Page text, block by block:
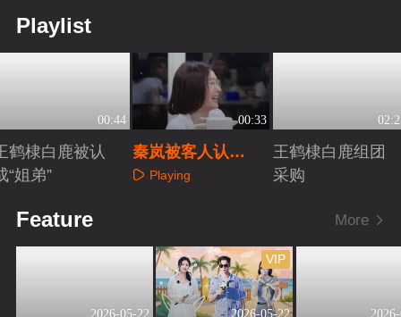
Playlist
00:44
鹤棣白鹿被认
“姐弟”
00:33
秦岚被客人认
证“客栈最亲爱的
Playing
王鹤棣白鹿组团
采购
Feature More
2026-05-22 2026-05-22
VIP